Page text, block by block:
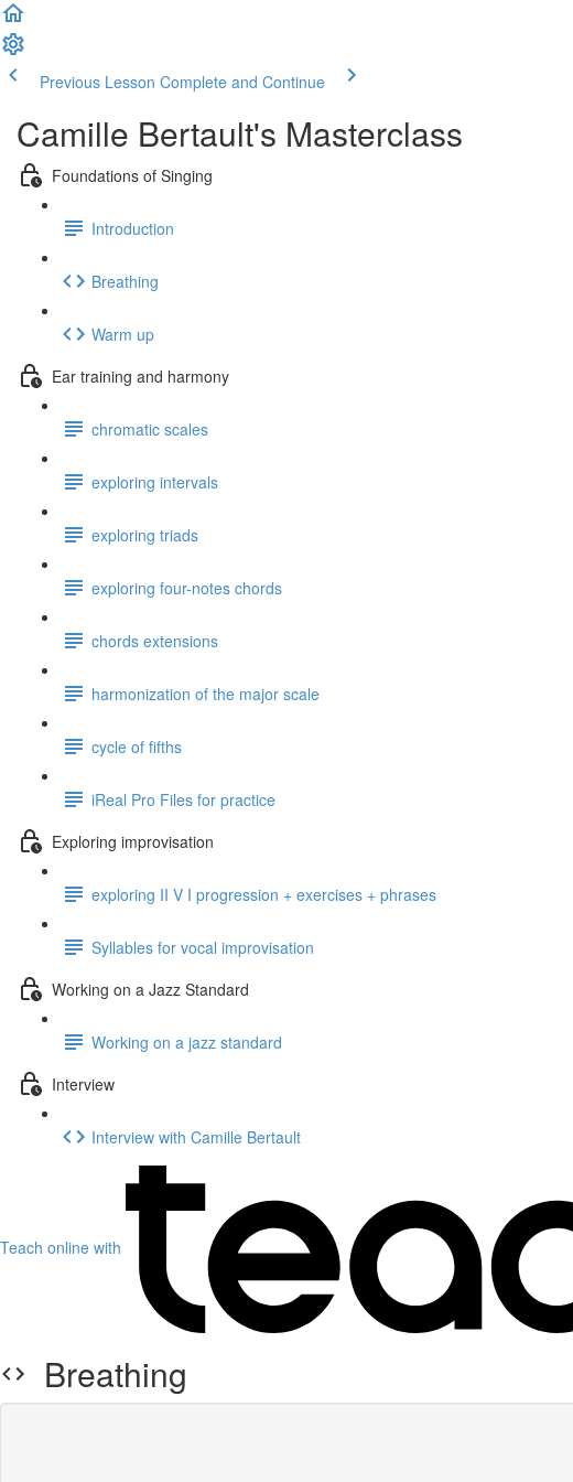
Previous Lesson Complete and Continue
Camille Bertault's Masterclass
Foundations of Singing
Introduction
Breathing
Warm up
Ear training and harmony
chromatic scales
exploring intervals
exploring triads
exploring four-notes chords
chords extensions
harmonization of the major scale
cycle of fifths
iReal Pro Files for practice
Exploring improvisation
exploring II V I progression + exercises + phrases
Syllables for vocal improvisation
Working on a Jazz Standard
Working on a jazz standard
Interview
Interview with Camille Bertault
Teach online with
Breathing